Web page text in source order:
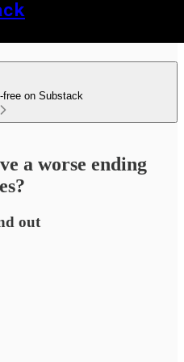
free on Substack
a worse ending
out